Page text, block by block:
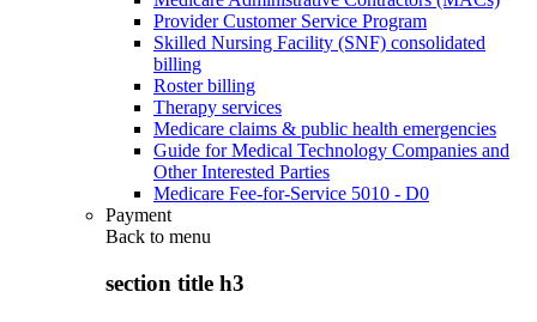
Provider Customer Service Program
Skilled Nursing Facility (SNF) consolidated
billing
Roster billing
Therapy services
Medicare claims & public health emergencies
Guide for Medical Technology Companies and
Other Interested Parties
Medicare Fee-for-Service 5010 - D0
Payment
Back to menu
section title h3